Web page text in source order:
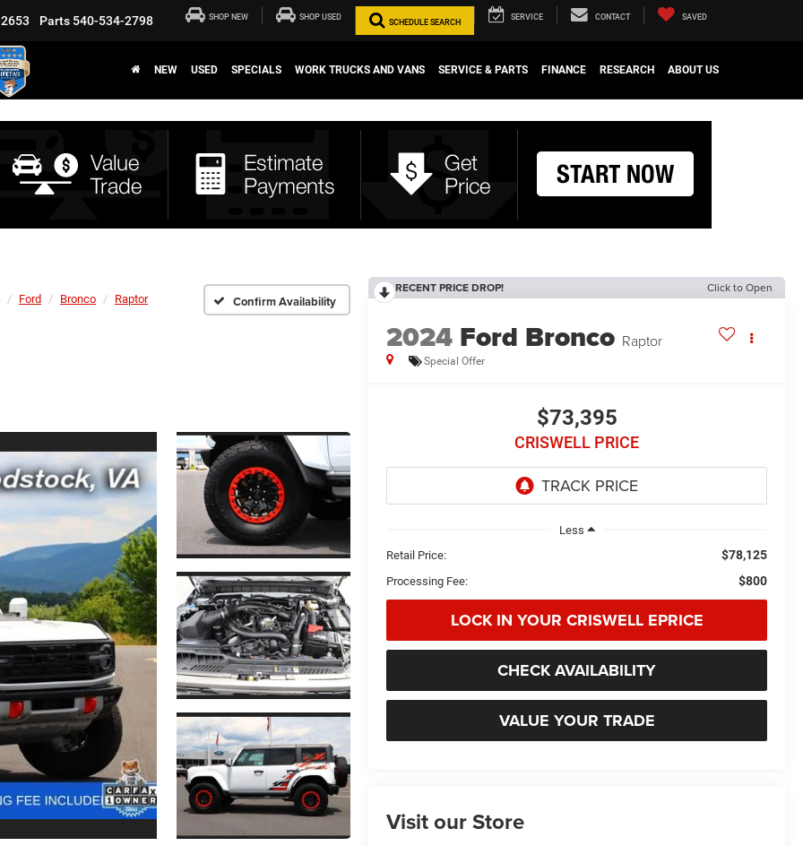
Parts 540-534-2798 SHOP NEW SHOP USED
SCHEDULE SEARCH
SERVICE CONTACT SAVED
NEW USED SPECIALS WORK TRUCKS AND VANS SERVICE & PARTS FINANCE RESEARCH ABOUT US
Ford Bronco Raptor Confirm Availability
RECENT PRICE DROP! Click to Open
2024 Ford Bronco Raptor
Special Offer
$73,395
CRISWELL PRICE
Less
Retail Price:
$78,125
Processing Fee: $800
LOCK IN YOUR CRISWELL EPRICE
CHECK AVAILABILITY
VALUE YOUR TRADE
Visit our Store